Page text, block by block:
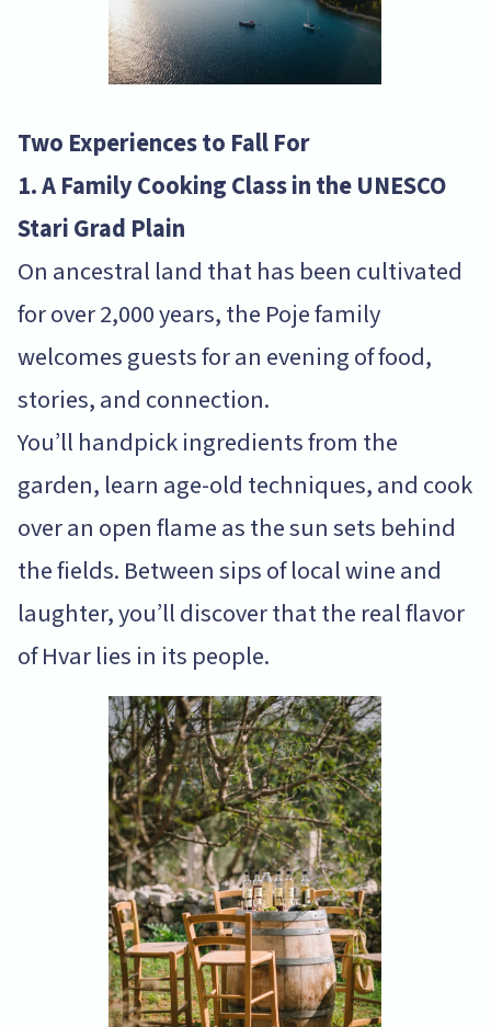
Two Experiences to Fall For
1. A Family Cooking Class in the UNESCO
Stari Grad Plain
On ancestral land that has been cultivated
for over 2,000 years, the Poje family
welcomes guests for an evening of food,
stories, and connection.
You’ll handpick ingredients from the
garden, learn age-old techniques, and cook
over an open flame as the sun sets behind
the fields. Between sips of local wine and
laughter, you’ll discover that the real flavor
of Hvar lies in its people.